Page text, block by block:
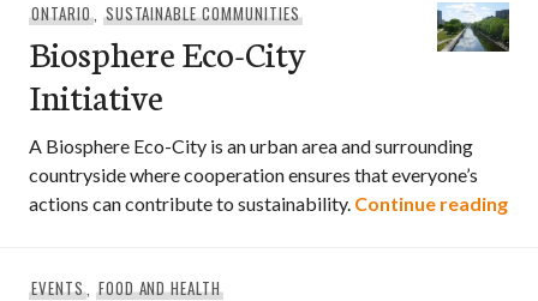
ONTARIO, SUSTAINABLE COMMUNITIES
Biosphere Eco-City
Initiative
A Biosphere Eco-City is an urban area and surrounding
countryside where cooperation ensures that everyone’s
actions can contribute to sustainability. Continue reading
EVENTS, FOOD AND HEALTH